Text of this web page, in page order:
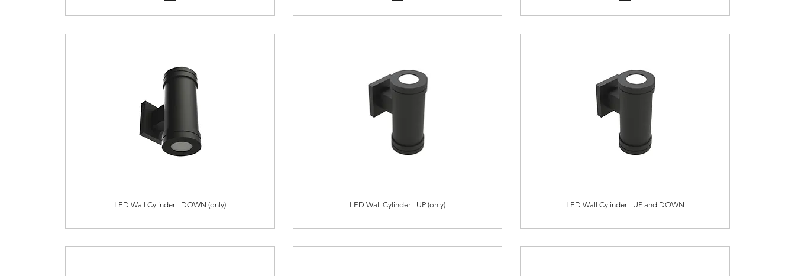
LED Wall Cylinder - DOWN (only) LED Wall Cylinder - UP (only) LED Wall Cylinder - UP and DOWN